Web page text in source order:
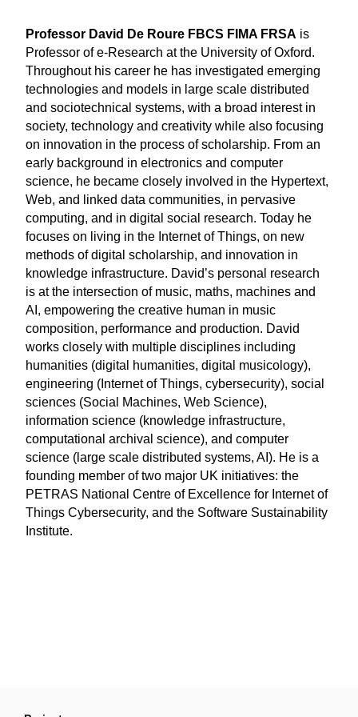
Professor David De Roure FBCS FIMA FRSA is
Professor of e-Research at the University of Oxford.
Throughout his career he has investigated emerging
technologies and models in large scale distributed
and sociotechnical systems, with a broad interest in
society, technology and creativity while also focusing
on innovation in the process of scholarship. From an
early background in electronics and computer
science, he became closely involved in the Hypertext,
Web, and linked data communities, in pervasive
computing, and in digital social research. Today he
focuses on living in the Internet of Things, on new
methods of digital scholarship, and innovation in
knowledge infrastructure. David’s personal research
is at the intersection of music, maths, machines and
AI, empowering the creative human in music
composition, performance and production. David
works closely with multiple disciplines including
humanities (digital humanities, digital musicology),
engineering (Internet of Things, cybersecurity), social
sciences (Social Machines, Web Science),
information science (knowledge infrastructure,
computational archival science), and computer
science (large scale distributed systems, AI). He is a
founding member of two major UK initiatives: the
PETRAS National Centre of Excellence for Internet of
Things Cybersecurity, and the Software Sustainability
Institute.